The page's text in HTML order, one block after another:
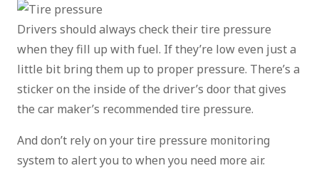
Drivers should always check their tire pressure
when they fill up with fuel. If they’re low even just a
little bit bring them up to proper pressure. There’s a
sticker on the inside of the driver’s door that gives
the car maker’s recommended tire pressure.
And don’t rely on your tire pressure monitoring
system to alert you to when you need more air.